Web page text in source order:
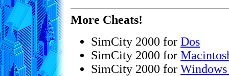
More Cheats!
SimCity 2000 for Dos
SimCity 2000 for
SimCity 2000 for